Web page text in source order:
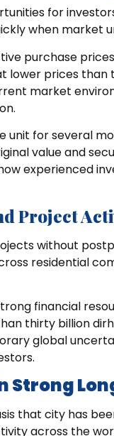
for
when market
purchase
lower prices
market
for several
value and
experienced
Project
without
residential
financial
thirty billion
global
Strong
that city has
across the